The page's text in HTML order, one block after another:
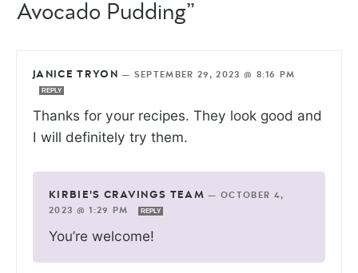
Avocado Pudding”
JANICE TRYON — SEPTEMBER 29, 2023 @ 8:16 PM
REPLY
Thanks for your recipes. They look good and
I will definitely try them.
KIRBIE'S CRAVINGS TEAM —OCTOBER 4,
2023 @ 1:29 PM
REPLY
You’re welcome!